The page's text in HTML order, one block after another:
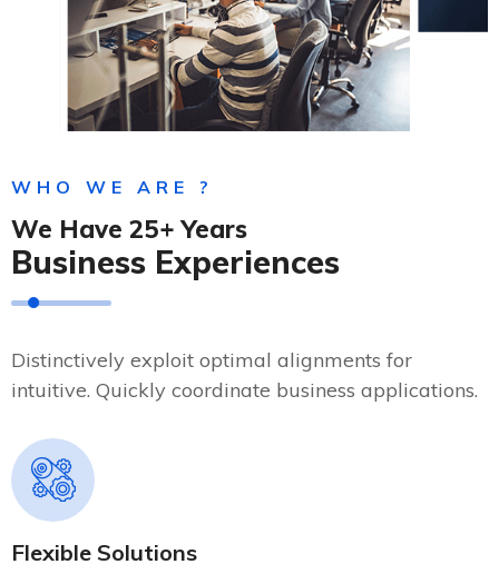
WHO WE ARE ?
We Have 25+ Years
Business Experiences
Distinctively exploit optimal alignments for
intuitive. Quickly coordinate business applications.
Flexible Solutions